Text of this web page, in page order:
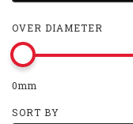
OVER DIAMETER
0mm
SORT BY